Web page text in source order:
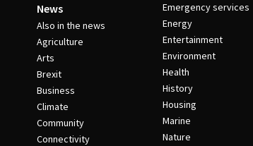
News
Also in the news
Agriculture
Arts
Brexit
Business
Climate
Community
Connectivity
Emergency services
Energy
Entertainment
Environment
Health
History
Housing
Marine
Nature